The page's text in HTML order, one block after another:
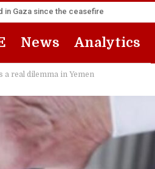
in Gaza since the ceasefire
News Analytics
real dilemma in Yemen